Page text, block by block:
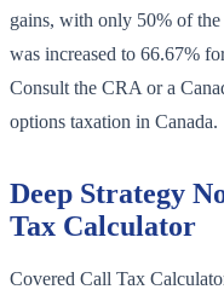
gains, with only 50% of
was increased to 66.67%
Consult the CRA or a
options taxation in Canada.
Deep Strategy
Tax Calculator
Covered Call Tax